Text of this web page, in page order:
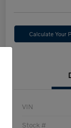
Calculate Your
VIN
Stock #